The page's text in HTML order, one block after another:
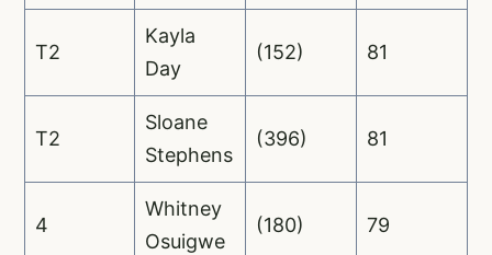
T2
Kayla
Day
(152) 81
T2
Sloane
Stephens
(396) 81
4
Whitney
Osuigwe
(180) 79